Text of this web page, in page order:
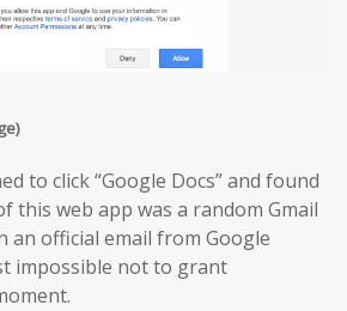
to click “Google Docs” and found
this web app was a random Gmail
an official email from Google
impossible not to grant